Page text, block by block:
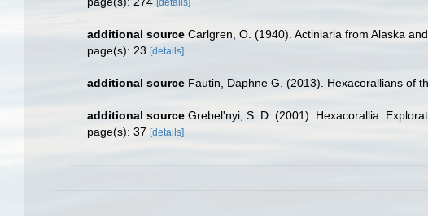
[details]
additional source Carlgren, O. (1940). Actiniaria from Alaska
page(s): 23 [details]
additional source Fautin, Daphne G. (2013). Hexacorallians of
additional source Grebel'nyi, S. D. (2001). Hexacorallia.
page(s): 37 [details]